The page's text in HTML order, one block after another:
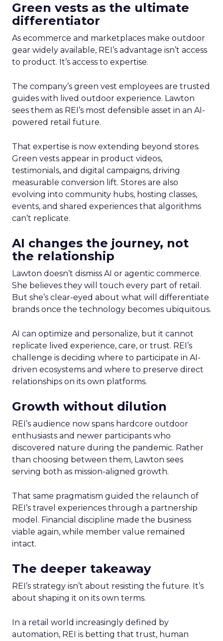
Green vests as the ultimate
differentiator
As ecommerce and marketplaces make outdoor
gear widely available, REI’s advantage isn’t access
to product. It’s access to expertise.
The company’s green vest employees are trusted
guides with lived outdoor experience. Lawton
sees them as REI’s most defensible asset in an AI-
powered retail future.
That expertise is now extending beyond stores.
Green vests appear in product videos,
testimonials, and digital campaigns, driving
measurable conversion lift. Stores are also
evolving into community hubs, hosting classes,
events, and shared experiences that algorithms
can’t replicate.
AI changes the journey, not
the relationship
Lawton doesn’t dismiss AI or agentic commerce.
She believes they will touch every part of retail.
But she’s clear-eyed about what will differentiate
brands once the technology becomes ubiquitous.
AI can optimize and personalize, but it cannot
replicate lived experience, care, or trust. REI’s
challenge is deciding where to participate in AI-
driven ecosystems and where to preserve direct
relationships on its own platforms.
Growth without dilution
REI’s audience now spans hardcore outdoor
enthusiasts and newer participants who
discovered nature during the pandemic. Rather
than choosing between them, Lawton sees
serving both as mission-aligned growth.
That same pragmatism guided the relaunch of
REI’s travel experiences through a partnership
model. Financial discipline made the business
viable again, while member value remained
intact.
The deeper takeaway
REI’s strategy isn’t about resisting the future. It’s
about shaping it on its own terms.
In a retail world increasingly defined by
automation, REI is betting that trust, human